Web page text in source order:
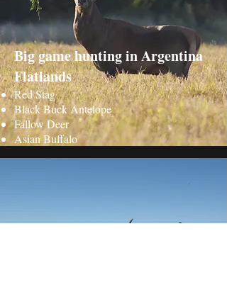
Big game hunting in Argentina
Flatlands
Red Stag
Black Buck Antelope
Fallow Deer
Asian Buffalo